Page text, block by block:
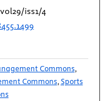
iss1/4
Commons,
Commons, Sports